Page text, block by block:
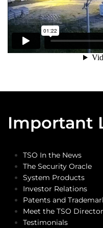
Important
TSO In the News
The Security Oracle
System Products
Investor Relations
Patents and
Meet the TSO
Testimonials